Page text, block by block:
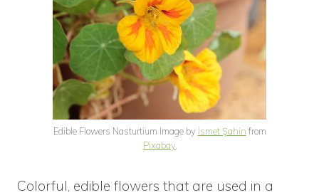
Edible Flowers Nasturtium Image by İsmet Şahin from
Pixabay
Colorful, edible flowers that are used in a